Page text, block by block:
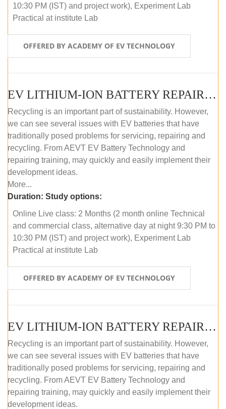
10:30 PM (IST) and project work), Experiment Lab
Practical at institute Lab
OFFERED BY ACADEMY OF EV TECHNOLOGY
EV LITHIUM-ION BATTERY REPAIR AND MAINTENANCE (ONLINE COURSE)
Recycling is an important part of sustainability. However,
we can see several issues with EV batteries that have
traditionally posed problems for servicing, repairing and
recycling. From AEVT EV Battery Technology and
repairing training, may quickly and easily implement their
development ideas.
More...
Duration: Study options:
Online Live class: 2 Months (2 month online Technical
and commercial class, alternative day at night 9:30 PM to
10:30 PM (IST) and project work), Experiment Lab
Practical at institute Lab
OFFERED BY ACADEMY OF EV TECHNOLOGY
EV LITHIUM-ION BATTERY REPAIR AND MAINTENANCE (OFFLINE COURSE)
Recycling is an important part of sustainability. However,
we can see several issues with EV batteries that have
traditionally posed problems for servicing, repairing and
recycling. From AEVT EV Battery Technology and
repairing training, may quickly and easily implement their
development ideas.